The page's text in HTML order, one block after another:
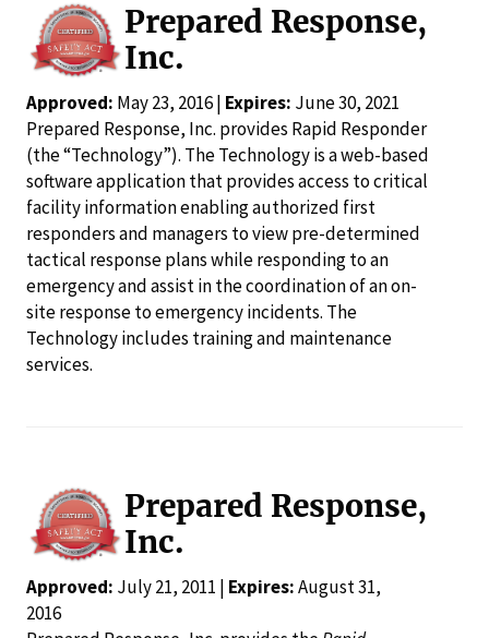
Prepared Response,
Inc.
Approved: May 23, 2016 | Expires: June 30, 2021
Prepared Response, Inc. provides Rapid Responder
(the “Technology”). The Technology is a web-based
software application that provides access to critical
facility information enabling authorized first
responders and managers to view pre-determined
tactical response plans while responding to an
emergency and assist in the coordination of an on-
site response to emergency incidents. The
Technology includes training and maintenance
services.
Prepared Response,
Inc.
Approved: July 21, 2011 | Expires:August 31,
2016